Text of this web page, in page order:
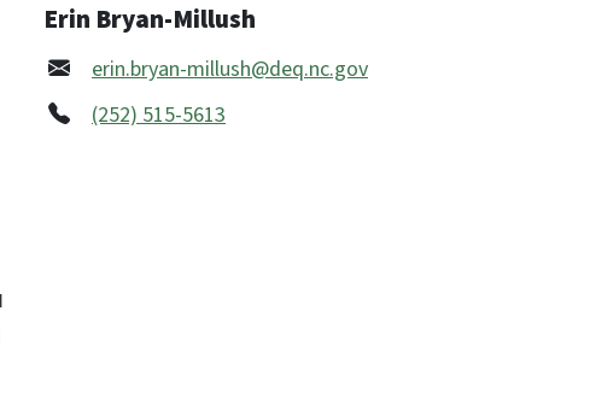
Erin Bryan-Millush
erin.bryan-millush@deq.nc.gov
(252) 515-5613